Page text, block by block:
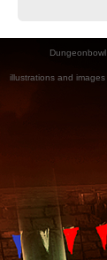
illustrations and